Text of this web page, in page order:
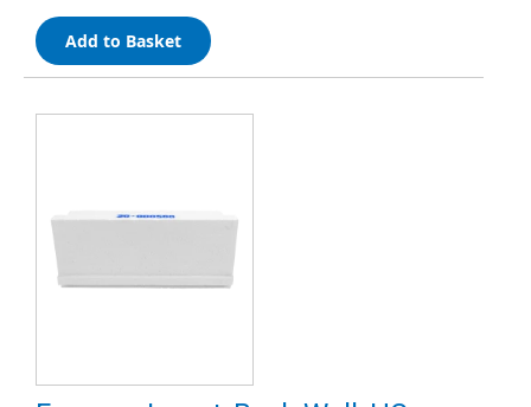
Add to Basket